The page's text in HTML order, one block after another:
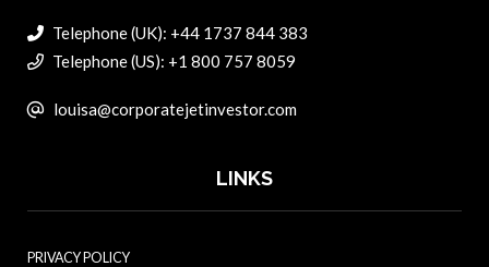
Telephone (UK): +44 1737 844 383
Telephone (US): +1 800 757 8059
louisa@corporatejetinvestor.com
LINKS
PRIVACY POLICY